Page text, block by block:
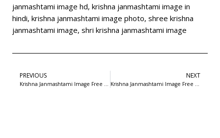
janmashtami image hd, krishna janmashtami image in
hindi, krishna janmashtami image photo, shree krishna
janmashtami image, shri krishna janmashtami image
PREVIOUS
Krishna Janmashtami Image Free Download
NEXT
Krishna Janmashtami Image Free Download